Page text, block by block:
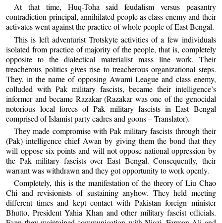
At that time, Huq-Toha said feudalism versus peasantry
contradiction principal, annihilated people as class enemy and their
activates went against the practice of whole people of East Bengal.
This is left adventurist Trotskyte activities of a few individuals
isolated from practice of majority of the people, that is, completely
opposite to the dialectical materialist mass line work. Their
treacherous politics gives rise to treacherous organizational steps.
They, in the name of opposing Awami League and class enemy,
colluded with Pak military fascists, became their intelligence’s
informer and became Razakar (Razakar was one of the genocidal
notorious local forces of Pak military fascists in East Bengal
comprised of Islamist party cadres and goons – Translator).
They made compromise with Pak military fascists through their
(Pak) intelligence chief Awan by giving them the bond that they
will oppose six points and will not oppose national oppression by
the Pak military fascists over East Bengal. Consequently, their
warrant was withdrawn and they got opportunity to work openly.
Completely, this is the manifestation of the theory of Liu Chao
Chi and revisionists of sustaining anyhow. They held meeting
different times and kept contact with Pakistan foreign minister
Bhutto, President Yahia Khan and other military fascist officials.